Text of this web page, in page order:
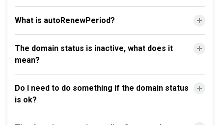
What is autoRenewPeriod?
The domain status is inactive, what does it
mean?
Do I need to do something if the domain status
is ok?